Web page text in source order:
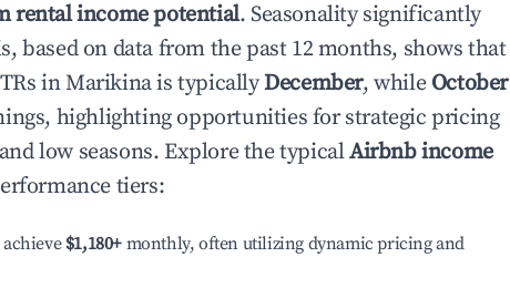
rental income potential. Seasonality significantly
based on data from the past 12 months, shows that
inMarikinais typicallyDecember, while October
highlighting opportunities for strategic pricing
low seasons. Explore the typicalAirbnb income
tiers:
$1,180+ monthly, often utilizing dynamic pricing and